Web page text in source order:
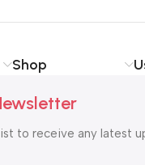
Shop
to receive any latest